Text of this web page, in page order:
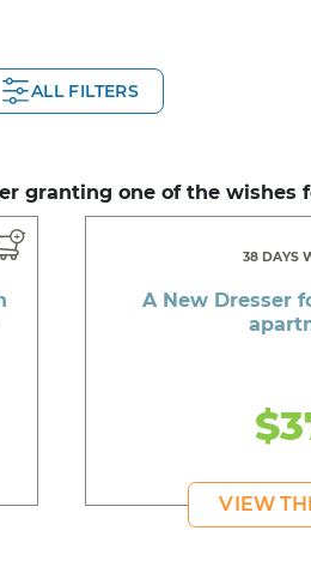
ALL FILTERS
granting one of the wishes
38 DAYS
A New Dresser
VIEW